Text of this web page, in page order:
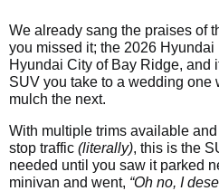
We already sang the praises of
you missed it; the 2026
Hyundai City of Bay Ridge, and
SUV you take to a wedding one
mulch the next.
With multiple trims available
stop traffic (literally), this is the
needed until you saw it parked
minivan and went, “Oh no, I